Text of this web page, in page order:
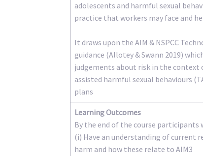
adolescents and harmful sexual
practice that workers may face and
It draws upon the AIM & NSPCC
guidance (Allotey & Swann 2019)
judgements about risk in the context
assisted harmful sexual behaviours
plans
Learning Outcomes
By the end of the course participants
(i) Have an understanding of current
harm and how these relate to AIM3